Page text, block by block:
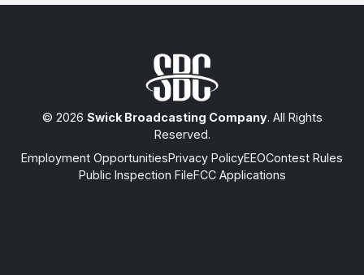
© 2026 Swick Broadcasting Company. All Rights
Reserved.
Employment OpportunitiesPrivacy PolicyEEOContest Rules
Public Inspection FileFCC Applications